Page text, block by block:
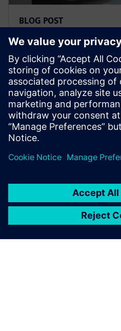
BLOG POST
What's new in
CCM+ 2602?
Deliver instant predictions
multiphase CFD with GPUs.
across CPU–GPU
simulations with…